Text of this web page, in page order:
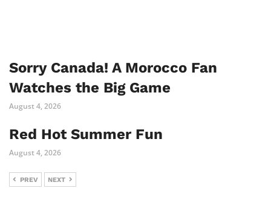
Sorry Canada! A Morocco Fan
Watches the Big Game
August 4, 2026
Red Hot Summer Fun
August 4, 2026
PREV NEXT